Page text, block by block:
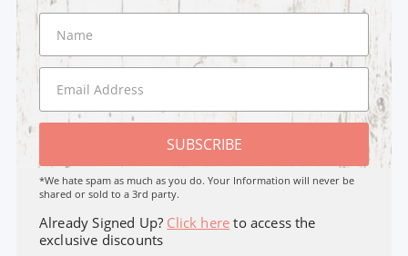
SUBSCRIBE
*We hate spam as much as you do. Your Information will never be
shared or sold to a 3rd party.
Already Signed Up? Click here to access the
exclusive discounts